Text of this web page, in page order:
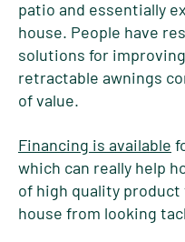
patio and essentially
house. People have
solutions for
retractable awnings
of value.
Financing is available
which can really help
of high quality
house from looking